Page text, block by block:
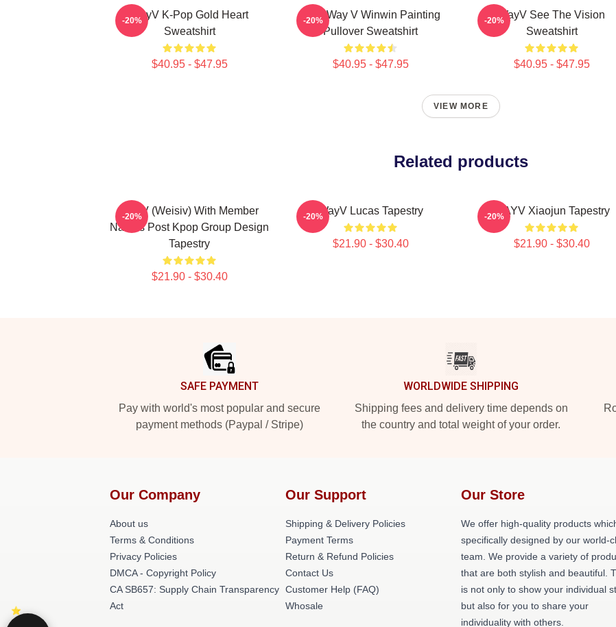
WayV K-Pop Gold Heart
Sweatshirt
$40.95 - $47.95
-20%
NCT Way V Winwin Painting
Pullover Sweatshirt
$40.95 - $47.95
-20%
WayV See The Vision
Sweatshirt
$40.95 - $47.95
-20%
VIEW MORE
Related products
WayV (Weisiv) With Member
Names Post Kpop Group Design
Tapestry
$21.90 - $30.40
-20% WayV Lucas Tapestry
$21.90 - $30.40
-20% WAYV Xiaojun Tapestry
$21.90 - $30.40
-20%
SAFE PAYMENT
Pay with world's most popular and secure
payment methods (Paypal / Stripe)
WORLDWIDE SHIPPING
Shipping fees and delivery time depends on
the country and total weight of your order.
Our Company
About us
Terms & Conditions
Privacy Policies
DMCA - Copyright Policy
CA SB657: Supply Chain Transparency
Act
Our Support
Shipping & Delivery Policies
Payment Terms
Return & Refund Policies
Contact Us
Customer Help (FAQ)
Whosale
Our Store
We offer high-quality products
specifically designed by our world-
team. We provide a variety of
that are both stylish and beautiful.
is not only to show your individual
but also for you to share your
individuality with others.